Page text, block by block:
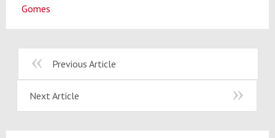
Gomes
Previous Article
Next Article